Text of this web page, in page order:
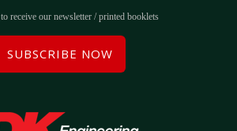
to receive our newsletter / printed booklets
SUBSCRIBE NOW